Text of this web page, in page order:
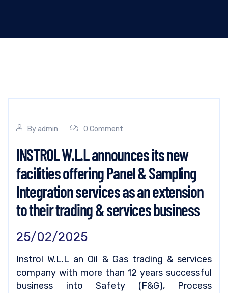
By admin 0 Comment
INSTROL W.L.L announces its new
facilities offering Panel & Sampling
Integration services as an extension
to their trading & services business
25/02/2025
Instrol W.L.L an Oil & Gas trading & services
company with more than 12 years successful
business into Safety (F&G), Process